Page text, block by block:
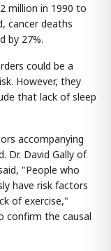
million in 1990 to
cancer deaths
by 27%.
could be a
However, they
that lack of sleep
accompanying
Dr. David Gally of
"People who
have risk factors
of exercise,"
confirm the causal